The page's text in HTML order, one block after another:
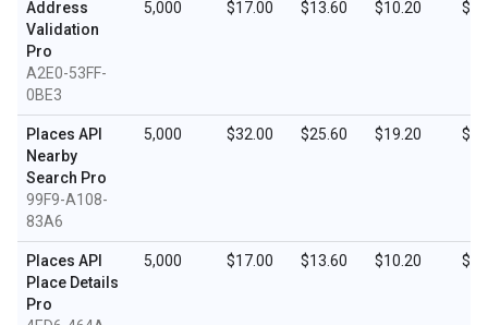
Address
Validation
Pro
A2E0-53FF-
0BE3
5,000 $17.00 $13.60 $10.20
Places API
Nearby
Search Pro
99F9-A108-
83A6
5,000 $32.00 $25.60 $19.20
Places API
Place Details
Pro
5,000 $17.00 $13.60 $10.20